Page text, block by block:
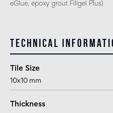
eGlue, epoxy grout Fillgel Plus)
Technical
Tile Size
10x10 mm
Thickness